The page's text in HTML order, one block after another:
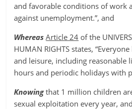
and favorable conditions of work
against unemployment.”, and
WhereasArticle 24 of the
HUMAN RIGHTS states,
and leisure, including
hours and periodic holidays with
Knowingthat 1 million children
sexual exploitation every year, and